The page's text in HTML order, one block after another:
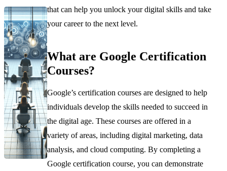
that can help you unlock your digital skills and take
your career to the next level.
What are Google Certification
Courses?
Google’s certification courses are designed to help
individuals develop the skills needed to succeed in
the digital age. These courses are offered in a
variety of areas, including digital marketing, data
analysis, and cloud computing. By completing a
Google certification course, you can demonstrate